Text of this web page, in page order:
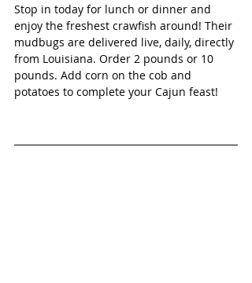
Stop in today for lunch or dinner and
enjoy the freshest crawfish around! Their
mudbugs are delivered live, daily, directly
from Louisiana. Order 2 pounds or 10
pounds. Add corn on the cob and
potatoes to complete your Cajun feast!